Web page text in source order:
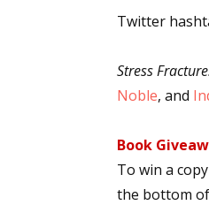
Twitter
Stress
Noble, and
Book
To win a
the bottom of